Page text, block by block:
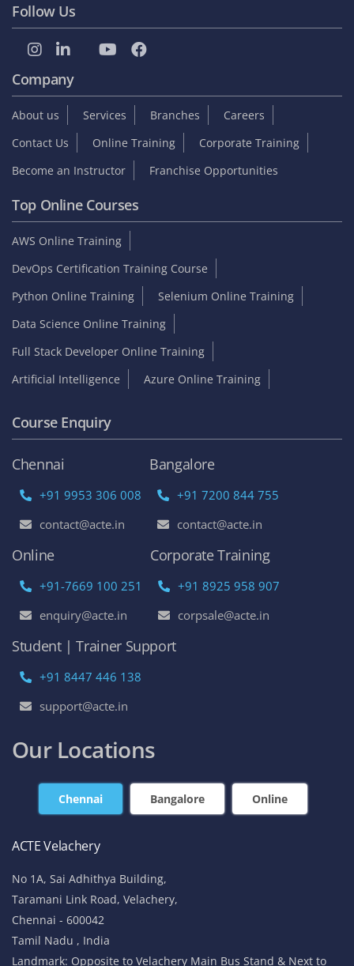
Follow Us
Company
About us Services Branches
Careers
Contact Us
Online Training
Corporate Training
Become an Instructor
Franchise Opportunities
Top Online Courses
AWS Online Training
DevOps Certification Training Course
Python Online Training
Selenium Online Training
Data Science Online Training
Full Stack Developer Online Training
Artificial Intelligence
Azure Online Training
Course Enquiry
Chennai
+91 9953 306 008
contact@acte.in
Bangalore
+91 7200 844 755
contact@acte.in
Online
+91-7669 100 251
enquiry@acte.in
Corporate Training
+91 8925 958 907
corpsale@acte.in
Student | Trainer Support
+91 8447 446 138
support@acte.in
Our Locations
Chennai Bangalore Online
ACTE Velachery
No 1A, Sai Adhithya Building,
Taramani Link Road, Velachery,
Chennai - 600042
Tamil Nadu , India
Landmark: Opposite to Velachery Main Bus Stand & Next to